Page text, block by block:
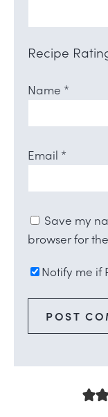
Recipe
Name *
Email *
Save my
browser for
Notify me if